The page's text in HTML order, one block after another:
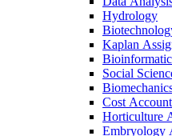
Hydrology
Kaplan
Social
Cost
Horticulture
Embryology